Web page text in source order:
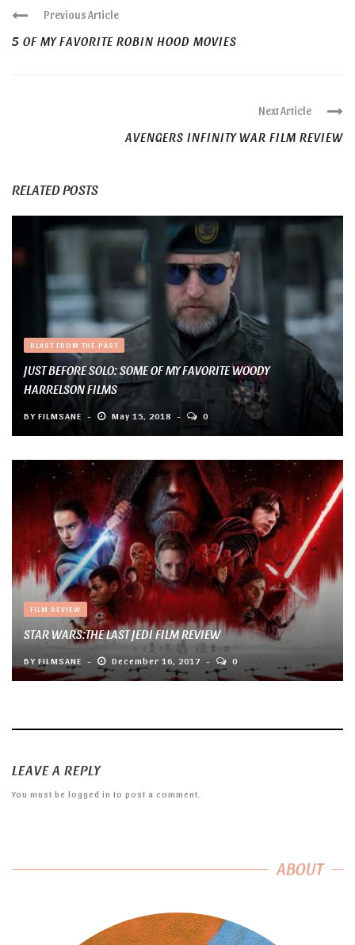
Previous Article
5 OF MY FAVORITE ROBIN HOOD MOVIES
Next Article
AVENGERS INFINITY WAR FILM REVIEW
RELATED POSTS
BLAST FROM THE PAST
JUST BEFORE SOLO: SOME OF MY FAVORITE WOODY
HARRELSON FILMS
BY FILMSANE May 15, 2018 0
FILM REVIEW
STAR WARS:THE LAST JEDI FILM REVIEW
BY FILMSANE December 16, 2017 0
LEAVE A REPLY
You must be logged in to post a comment.
ABOUT